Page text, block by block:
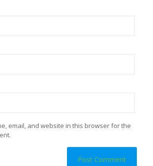
email, and website in this browser for the